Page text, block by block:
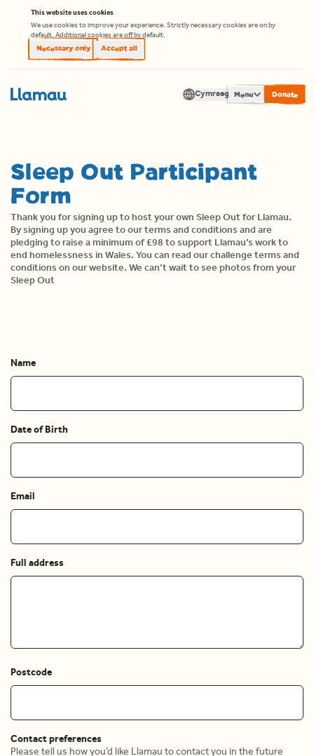
Skip to content
This website uses cookies
We use cookies to improve your experience. Strictly necessary cookies are on by
default. Additional cookies are off by default.
Necessary only Accept all
Cymraeg
Sleep Out Participant
Form
Thank you for signing up to host your own Sleep Out for Llamau.
By signing up you agree to our terms and conditions and are
pledging to raise a minimum of £98 to support Llamau’s work to
end homelessness in Wales. You can read our challenge terms and
conditions on our website. We can’t wait to see photos from your
Sleep Out
Name
Date of Birth
Email
Full address
Postcode
Contact preferences
Please tell us how you’d like Llamau to contact you in the future